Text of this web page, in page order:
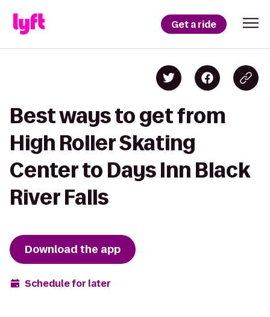
Get a ride
Best ways to get from
High Roller Skating
Center to Days Inn Black
River Falls
Download the app
Schedule for later